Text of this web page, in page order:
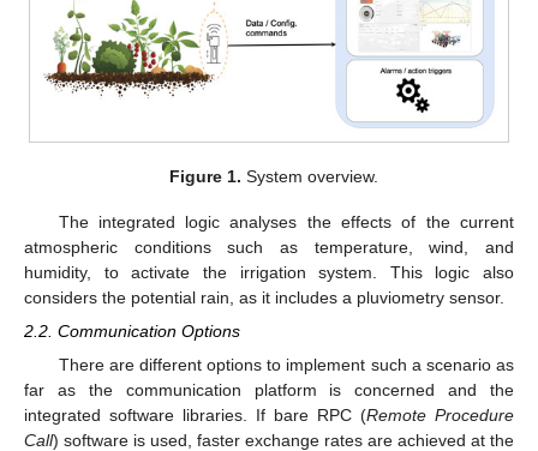
Figure 1. System overview.
The integrated logic analyses the effects of the current
atmospheric conditions such as temperature, wind, and
humidity, to activate the irrigation system. This logic also
considers the potential rain, as it includes a pluviometry sensor.
2.2. Communication Options
There are different options to implement such a scenario as
far as the communication platform is concerned and the
integrated software libraries. If bare RPC (Remote Procedure
Call) software is used, faster exchange rates are achieved at the